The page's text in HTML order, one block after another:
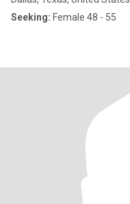
Seeking: Female 48 - 55